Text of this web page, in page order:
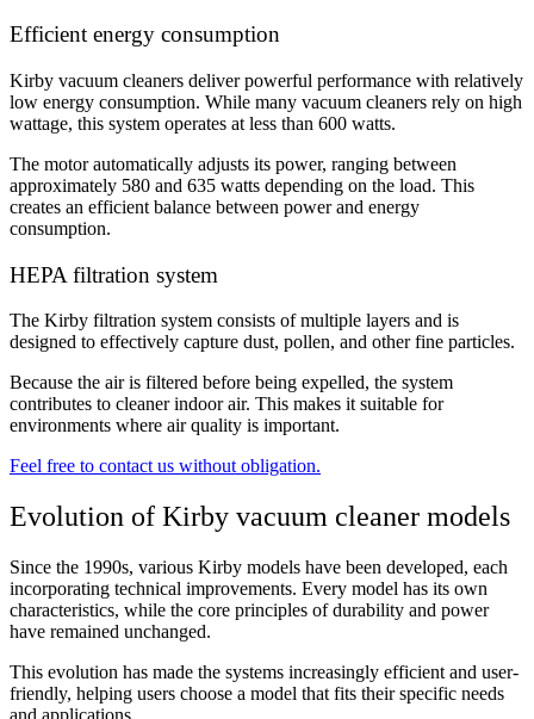
Efficient energy consumption
Kirby vacuum cleaners deliver powerful performance with relatively
low energy consumption. While many vacuum cleaners rely on high
wattage, this system operates at less than 600 watts.
The motor automatically adjusts its power, ranging between
approximately 580 and 635 watts depending on the load. This
creates an efficient balance between power and energy
consumption.
HEPA filtration system
The Kirby filtration system consists of multiple layers and is
designed to effectively capture dust, pollen, and other fine particles.
Because the air is filtered before being expelled, the system
contributes to cleaner indoor air. This makes it suitable for
environments where air quality is important.
Feel free to contact us without obligation.
Evolution of Kirby vacuum cleaner models
Since the 1990s, various Kirby models have been developed, each
incorporating technical improvements. Every model has its own
characteristics, while the core principles of durability and power
have remained unchanged.
This evolution has made the systems increasingly efficient and user-
friendly, helping users choose a model that fits their specific needs
and applications.